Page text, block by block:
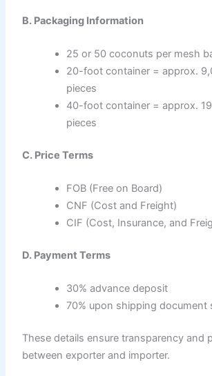
B. Packaging Information
25 or 50 coconuts per mesh
20-foot container = approx.
pieces
40-foot container = approx.
pieces
C. Price Terms
FOB (Free on Board)
CNF (Cost and Freight)
CIF (Cost, Insurance, and
D. Payment Terms
30% advance deposit
70% upon shipping document
These details ensure transparency and
between exporter and importer.